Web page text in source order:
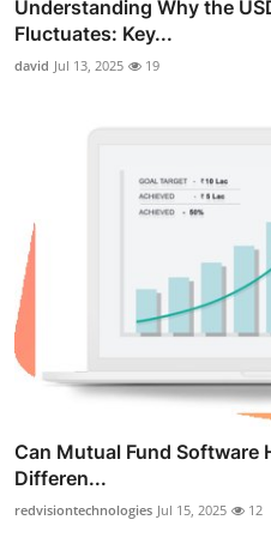
Understanding Why the
Fluctuates: Key...
david Jul 13, 2025 19
Can Mutual Fund Software
Differen...
redvisiontechnologies Jul 15, 2025 12